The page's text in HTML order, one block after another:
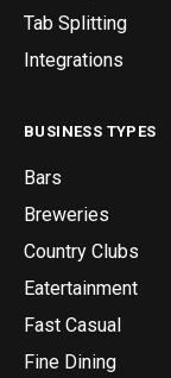
Tab Splitting
Integrations
BUSINESS TYPES
Bars
Breweries
Country Clubs
Eatertainment
Fast Casual
Fine Dining